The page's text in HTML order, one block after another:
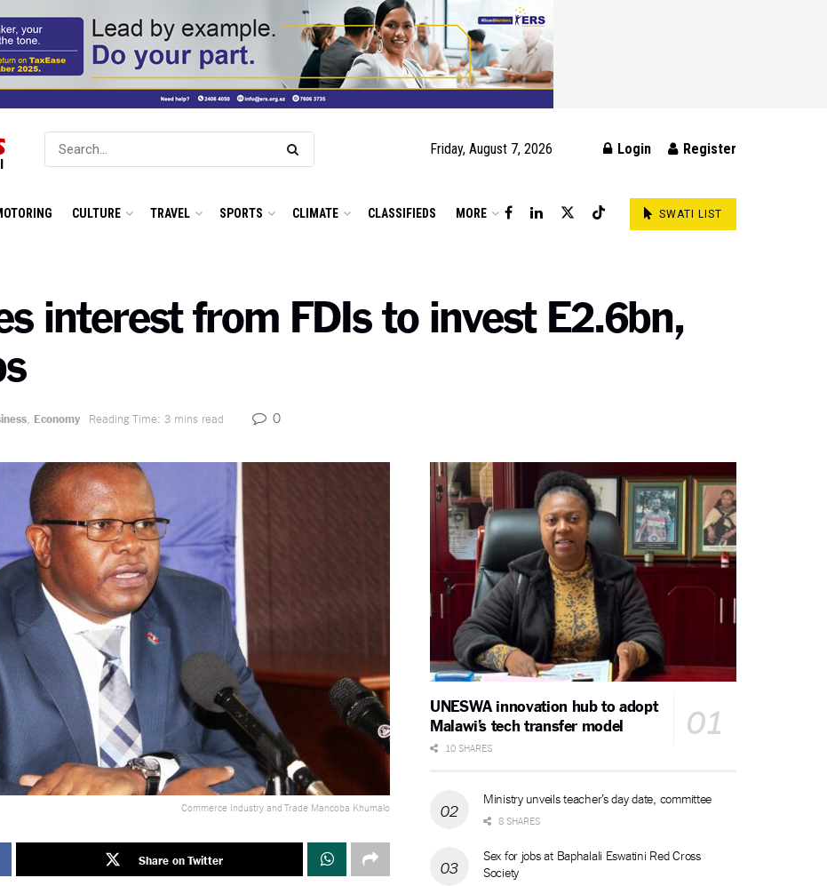
Friday, August 7, 2026 Login Register
CULTURE TRAVEL SPORTS CLIMATE CLASSIFIEDS MORE SWATI LIST
interest from FDIs to invest E2.6bn,
Economy Reading Time: 3 mins read 0
Commerce Industry and Trade Mancoba Khumalo
Share on Twitter
UNESWA innovation hub to adopt
Malawi’s tech transfer model
10 SHARES
Ministry unveils teacher’s day date, committee
8 SHARES
Sex for jobs at Baphalali Eswatini Red Cross
Society